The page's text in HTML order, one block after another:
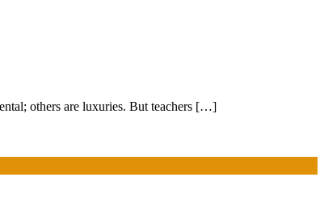
others are luxuries. But teachers […]